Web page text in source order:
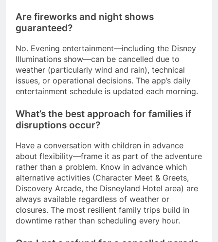
Are fireworks and night shows
guaranteed?
No. Evening entertainment—including the Disney
Illuminations show—can be cancelled due to
weather (particularly wind and rain), technical
issues, or operational decisions. The app’s daily
entertainment schedule is updated each morning.
What’s the best approach for families if
disruptions occur?
Have a conversation with children in advance
about flexibility—frame it as part of the adventure
rather than a problem. Know in advance which
alternative activities (Character Meet & Greets,
Discovery Arcade, the Disneyland Hotel area) are
always available regardless of weather or
closures. The most resilient family trips build in
downtime rather than scheduling every hour.